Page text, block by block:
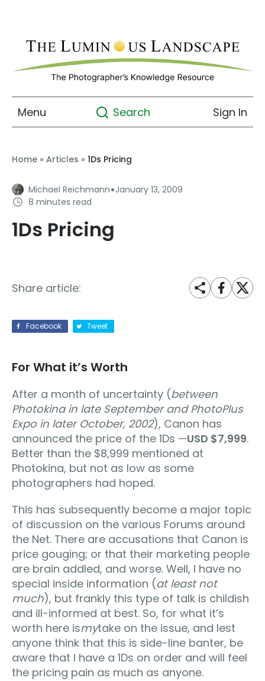
Menu Search Sign In
Home » Articles » 1Ds Pricing
Michael Reichmann·January 13, 2009
8 minutes read
1Ds Pricing
Share article:
Facebook Tweet
For What it’s Worth
After a month of uncertainty (between
Photokina in late September and PhotoPlus
Expo in later October, 2002), Canon has
announced the price of the 1Ds —USD $7,999.
Better than the $8,999 mentioned at
Photokina, but not as low as some
photographers had hoped.
This has subsequently become a major topic
of discussion on the various Forums around
the Net. There are accusations that Canon is
price gouging; or that their marketing people
are brain addled, and worse. Well, I have no
special inside information (at least not
much), but frankly this type of talk is childish
and ill-informed at best. So, for what it’s
worth here ismytake on the issue, and lest
anyone think that this is side-line banter, be
aware that I have a 1Ds on order and will feel
the pricing pain as much as anyone.